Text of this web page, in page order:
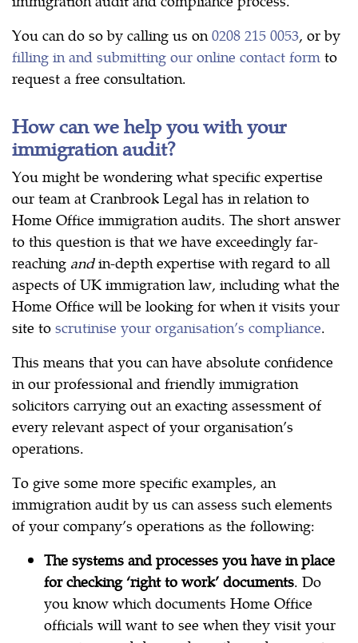
You can do so by calling us on0208 215 0053, or by
filling in and submitting our online contact form to
request a free consultation.
How can we help you with your
immigration audit?
You might be wondering what specific expertise
our team at Cranbrook Legal has in relation to
Home Office immigration audits. The short answer
to this question is that we have exceedingly far-
reaching andin-depth expertise with regard to all
aspects of UK immigration law, including what the
Home Office will be looking for when it visits your
site to scrutinise your organisation’s compliance.
This means that you can have absolute confidence
in our professional and friendly immigration
solicitors carrying out an exacting assessment of
every relevant aspect of your organisation’s
operations.
To give some more specific examples, an
immigration audit by us can assess such elements
of your company’s operations as the following:
The systems and processes you have in place
for checking ‘right to work’ documents. Do
you know which documents Home Office
officials will want to see when they visit your